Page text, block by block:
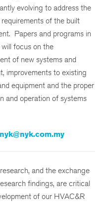
evolving to address the
of the built
Papers and programs in
focus on the
of new systems and
improvements to existing
equipment and the proper
and operation of systems
nyk@nyk.com.my
and the exchange
findings, are critical
of our HVAC&R